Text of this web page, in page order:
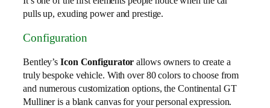
pulls up, exuding power and prestige.
Configuration
Bentley’s Icon Configurator allows owners to create a
truly bespoke vehicle. With over 80 colors to choose from
and numerous customization options, the Continental GT
Mulliner is a blank canvas for your personal expression.